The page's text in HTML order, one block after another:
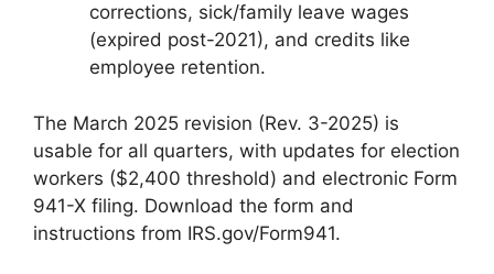
corrections, sick/family leave wages
(expired post-2021), and credits like
employee retention.
The March 2025 revision (Rev. 3-2025) is
usable for all quarters, with updates for election
workers ($2,400 threshold) and electronic Form
941-X filing. Download the form and
instructions from IRS.gov/Form941.